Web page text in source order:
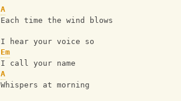
A
Each time the wind blows
I hear your voice so
Em
I call your name
A
Whispers at morning